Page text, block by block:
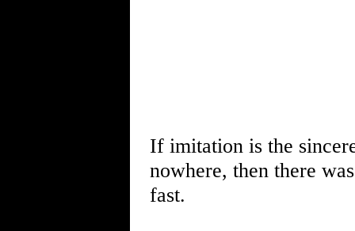
If imitation is the
nowhere, then there
fast.